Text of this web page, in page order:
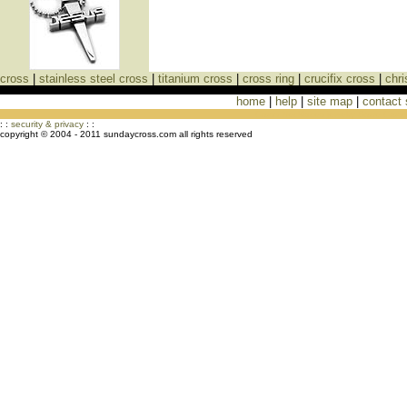
cross stainless steel cross titanium cross cross ring crucifix cross
home| help| site map| contact
: : security & privacy : :
copyright © 2004 - 2011 sundaycross.com all rights reserved